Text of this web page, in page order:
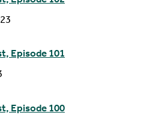
Episode 101
Episode 100